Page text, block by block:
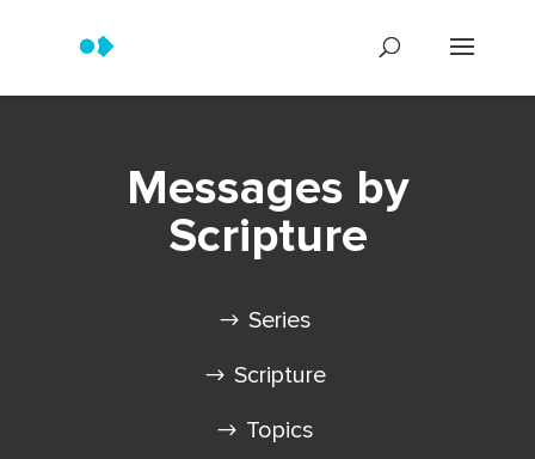
Messages by
Scripture
Series
Scripture
Topics